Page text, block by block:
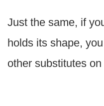
Just the same, if
holds its shape,
other substitutes